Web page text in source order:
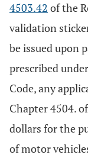
4503.42 of the
validation
be issued upon
prescribed
Code, any
Chapter 4504.
dollars for the
of motor